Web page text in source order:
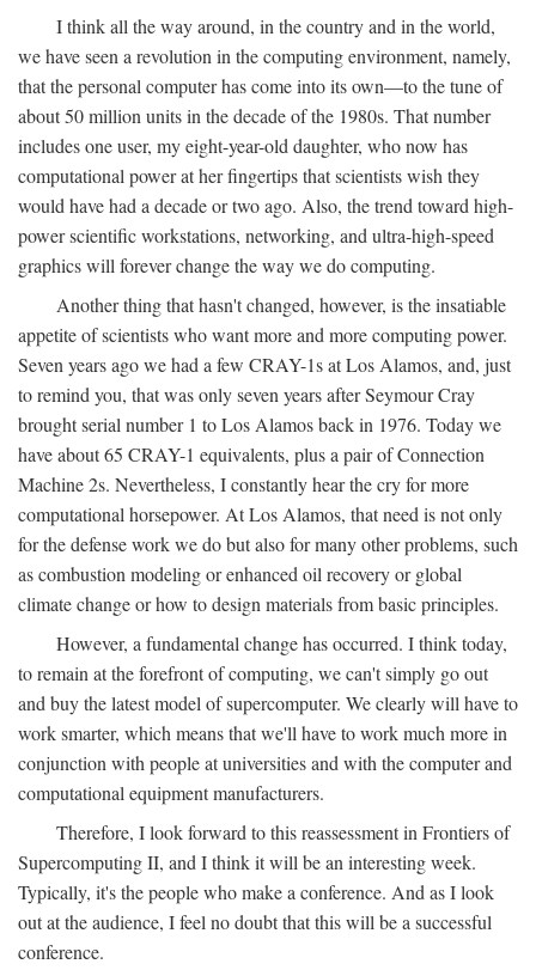
I think all the way around, in the country and in the world,
we have seen a revolution in the computing environment, namely,
that the personal computer has come into its own—to the tune of
about 50 million units in the decade of the 1980s. That number
includes one user, my eight-year-old daughter, who now has
computational power at her fingertips that scientists wish they
would have had a decade or two ago. Also, the trend toward high-
power scientific workstations, networking, and ultra-high-speed
graphics will forever change the way we do computing.
Another thing that hasn't changed, however, is the insatiable
appetite of scientists who want more and more computing power.
Seven years ago we had a few CRAY-1s at Los Alamos, and, just
to remind you, that was only seven years after Seymour Cray
brought serial number 1 to Los Alamos back in 1976. Today we
have about 65 CRAY-1 equivalents, plus a pair of Connection
Machine 2s. Nevertheless, I constantly hear the cry for more
computational horsepower. At Los Alamos, that need is not only
for the defense work we do but also for many other problems, such
as combustion modeling or enhanced oil recovery or global
climate change or how to design materials from basic principles.
However, a fundamental change has occurred. I think today,
to remain at the forefront of computing, we can't simply go out
and buy the latest model of supercomputer. We clearly will have to
work smarter, which means that we'll have to work much more in
conjunction with people at universities and with the computer and
computational equipment manufacturers.
Therefore, I look forward to this reassessment in Frontiers of
Supercomputing II, and I think it will be an interesting week.
Typically, it's the people who make a conference. And as I look
out at the audience, I feel no doubt that this will be a successful
conference.